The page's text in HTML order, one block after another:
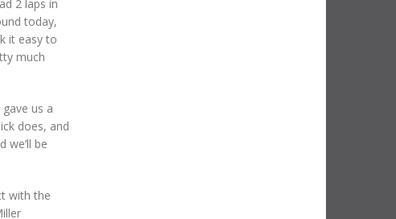
2 laps in
today,
it easy to
much
us a
does, and
we’ll be
with the